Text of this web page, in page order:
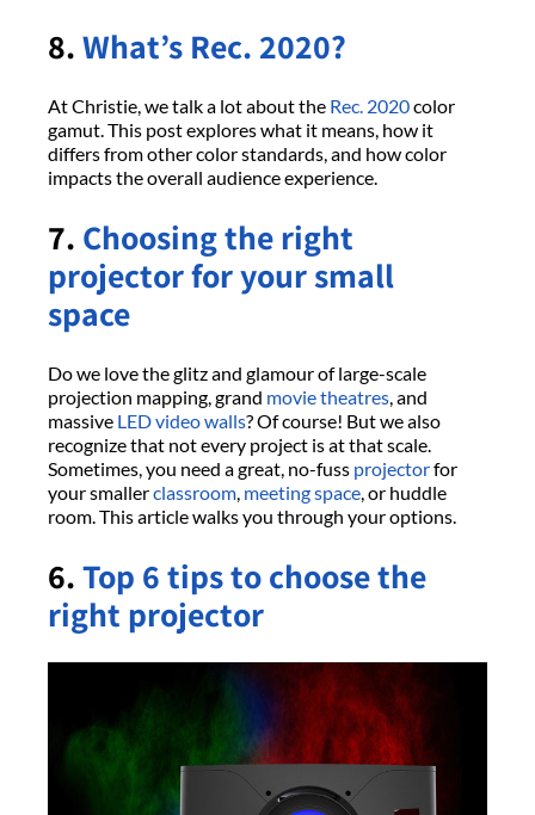
8.What’s Rec. 2020?
At Christie, we talk a lot about the Rec. 2020color
gamut. This post explores what it means, how it
differs from other color standards, and how color
impacts the overall audience experience.
7. Choosing the right
projector for your small
space
Do we love the glitz and glamour of large-scale
projection mapping, grand movie theatres, and
massive LED video walls? Of course! But we also
recognize that not every project is at that scale.
Sometimes, you need a great, no-fuss projectorfor
your smallerclassroom, meeting space, or huddle
room. This article walks you through your options.
6.Top 6 tips to choose the
right projector